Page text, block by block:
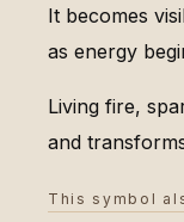
It becomes
as energy
Living fire,
and
This symbol